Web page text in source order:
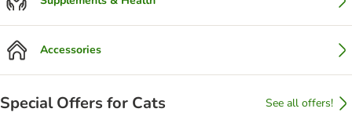
Accessories
Special Offers for Cats See all offers!